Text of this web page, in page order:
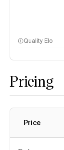
Quality Elo
Pricing
Price